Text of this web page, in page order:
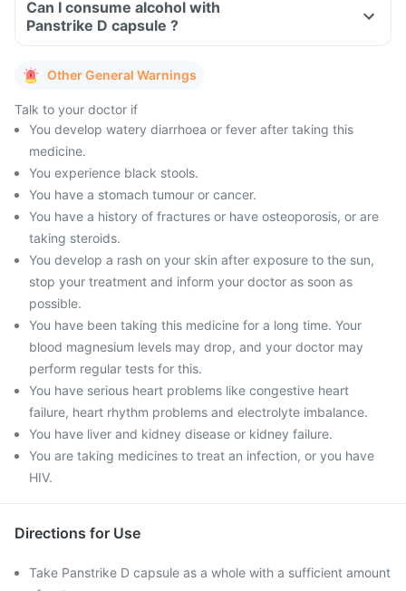
Can I consume alcohol with
Panstrike D capsule ?
Other General Warnings
Talk to your doctor if
You develop watery diarrhoea or fever after taking this
medicine.
You experience black stools.
You have a stomach tumour or cancer.
You have a history of fractures or have osteoporosis, or are
taking steroids.
You develop a rash on your skin after exposure to the sun,
stop your treatment and inform your doctor as soon as
possible.
You have been taking this medicine for a long time. Your
blood magnesium levels may drop, and your doctor may
perform regular tests for this.
You have serious heart problems like congestive heart
failure, heart rhythm problems and electrolyte imbalance.
You have liver and kidney disease or kidney failure.
You are taking medicines to treat an infection, or you have
HIV.
Directions for Use
Take Panstrike D capsule as a whole with a sufficient amount